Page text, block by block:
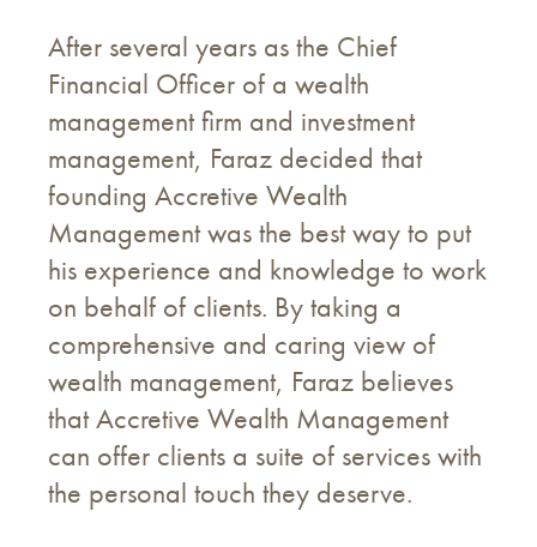
After several years as the Chief
Financial Officer of a wealth
management firm and investment
management, Faraz decided that
founding Accretive Wealth
Management was the best way to put
his experience and knowledge to work
on behalf of clients. By taking a
comprehensive and caring view of
wealth management, Faraz believes
that Accretive Wealth Management
can offer clients a suite of services with
the personal touch they deserve.